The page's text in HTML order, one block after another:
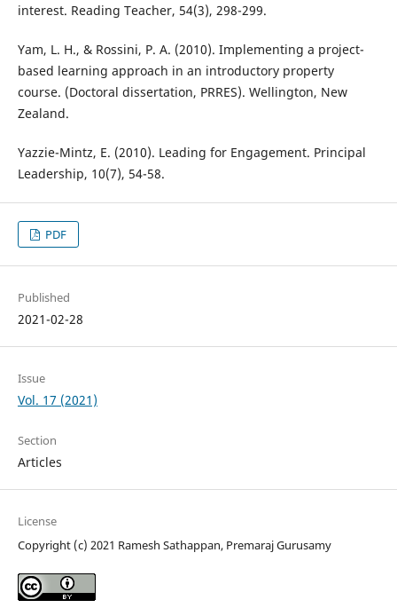
interest. Reading Teacher, 54(3), 298-299.
Yam, L. H., & Rossini, P. A. (2010). Implementing a project-
based learning approach in an introductory property
course. (Doctoral dissertation, PRRES). Wellington, New
Zealand.
Yazzie-Mintz, E. (2010). Leading for Engagement. Principal
Leadership, 10(7), 54-58.
PDF
Published
2021-02-28
Issue
Vol. 17 (2021)
Section
Articles
License
Copyright (c) 2021 Ramesh Sathappan, Premaraj Gurusamy